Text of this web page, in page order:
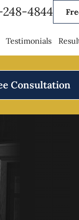
4844
Testimonials
Consultation